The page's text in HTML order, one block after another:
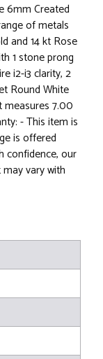
6mm Created
of metals
and 14 kt Rose
1 stone prong
i2-i3 clarity, 2
Round White
measures 7.00
- This item is
is offered
confidence, our
vary with